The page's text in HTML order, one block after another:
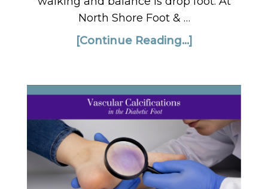
North Shore Foot & …
[Continue Reading...]